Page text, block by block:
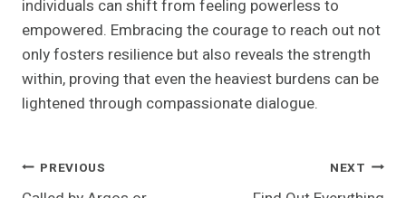
individuals can shift from feeling powerless to
empowered. Embracing the courage to reach out not
only fosters resilience but also reveals the strength
within, proving that even the heaviest burdens can be
lightened through compassionate dialogue.
Post
PREVIOUS NEXT